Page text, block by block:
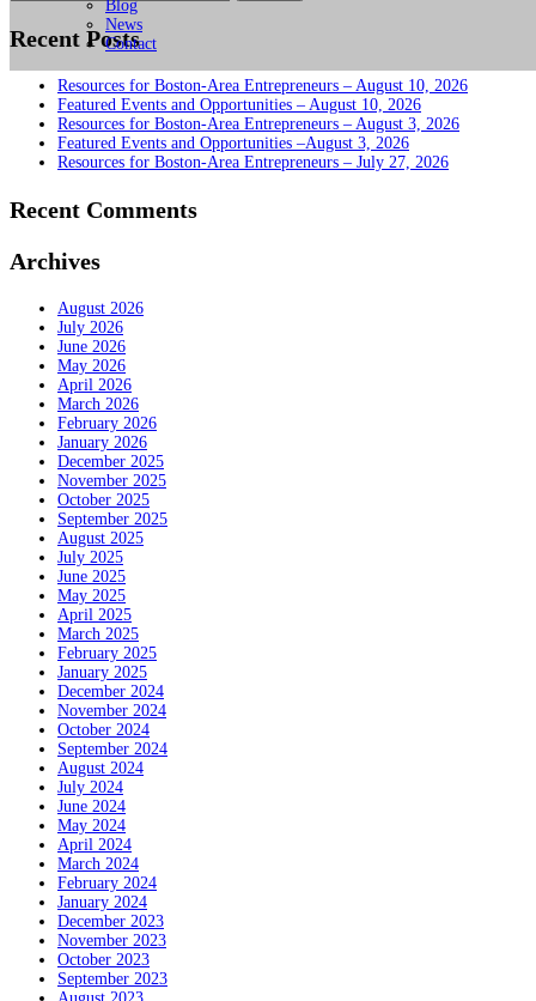
Recent Posts
Resources for Boston-Area Entrepreneurs – August 10, 2026
Featured Events and Opportunities – August 10, 2026
Resources for Boston-Area Entrepreneurs – August 3, 2026
Featured Events and Opportunities –August 3, 2026
Resources for Boston-Area Entrepreneurs – July 27, 2026
Recent Comments
Archives
August 2026
July 2026
June 2026
May 2026
April 2026
March 2026
February 2026
January 2026
December 2025
November 2025
October 2025
September 2025
August 2025
July 2025
June 2025
May 2025
April 2025
March 2025
February 2025
January 2025
December 2024
November 2024
October 2024
September 2024
August 2024
July 2024
June 2024
May 2024
April 2024
March 2024
February 2024
January 2024
December 2023
November 2023
October 2023
September 2023
Blog
News
Contact